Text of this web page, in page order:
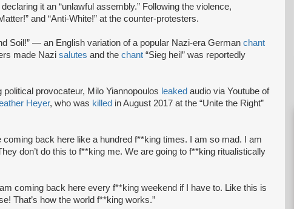
it an “unlawful assembly.” Following the violence,
and “Anti-White!” at the counter-protesters.
Soil!” — an English variation of a popular Nazi-era German chant
made Nazi salutes and the chant “Sieg heil” was reportedly
provocateur, Milo Yiannopoulos leaked audio via Youtube of
Heyer, who was killed in August 2017 at the “Unite the Right”
coming back here like a hundred f**king times. I am so mad. I am
don’t do this to f**king me. We are going to f**king ritualistically
coming back here every f**king weekend if I have to. Like this is
That’s how the world f**king works.”